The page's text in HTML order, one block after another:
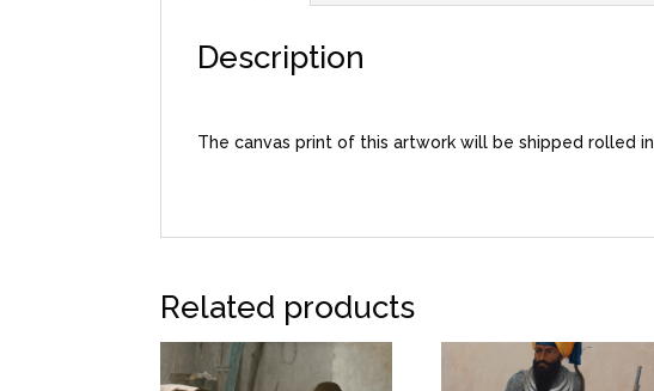
Description
The canvas print of this artwork will be shipped rolled
Related products